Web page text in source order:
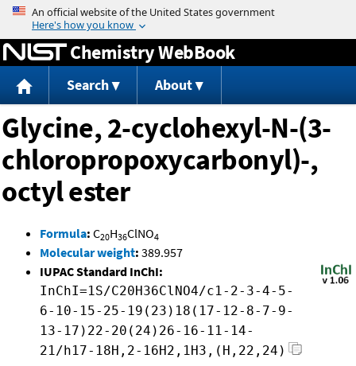
Jump to content
Chemistry WebBook
Search About
Glycine, 2-cyclohexyl-N-(3-
chloropropoxycarbonyl)-,
octyl ester
Formula: C20H36ClNO4
Molecular weight: 389.957
IUPAC Standard InChI:
InChI=1S/C20H36ClNO4/c1-2-3-4-5-
6-10-15-25-19(23)18(17-12-8-7-9-
13-17)22-20(24)26-16-11-14-
21/h17-18H,2-16H2,1H3,(H,22,24)